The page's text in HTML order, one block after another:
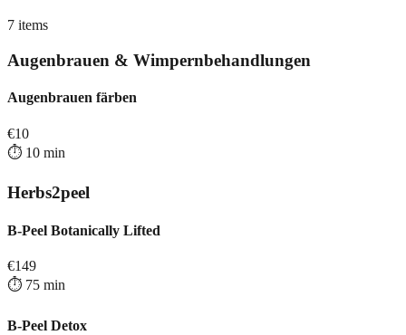
7 items
Augenbrauen & Wimpernbehandlungen
Augenbrauen färben
€10
⏱️ 10 min
Herbs2peel
B-Peel Botanically Lifted
€149
⏱️ 75 min
B-Peel Detox